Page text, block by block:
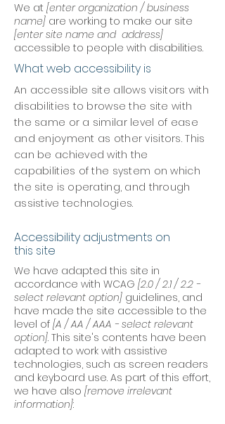
We at [enter organization / business
name] are working to make our site
[enter site name and address]
accessible to people with disabilities.
What web accessibility is
An accessible site allows visitors with
disabilities to browse the site with
the same or a similar level of ease
and enjoyment as other visitors. This
can be achieved with the
capabilities of the system on which
the site is operating, and through
assistive technologies.
Accessibility adjustments on
this site
We have adapted this site in
accordance with WCAG [2.0 / 2.1 / 2.2 -
select relevant option] guidelines, and
have made the site accessible to the
level of [A / AA / AAA - select relevant
option]. This site's contents have been
adapted to work with assistive
technologies, such as screen readers
and keyboard use. As part of this effort,
we have also [remove irrelevant
information]: